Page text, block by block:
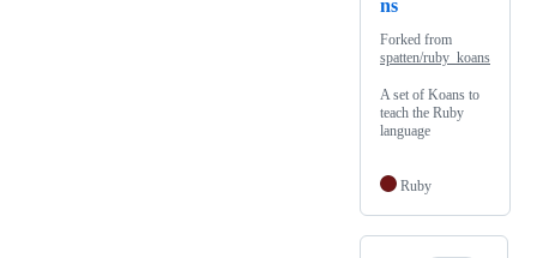
ns
Forked from
spatten/ruby_koans
A set of Koans to
teach the Ruby
language
Ruby